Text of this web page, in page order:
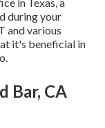
in Texas, a
during your
and various
it's beneficial in
Bar, CA